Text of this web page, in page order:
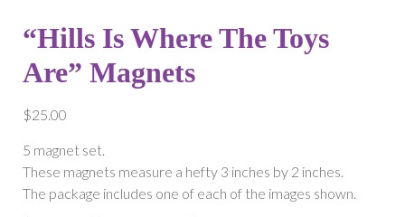
“Hills Is Where The Toys
Are” Magnets
$25.00
5 magnet set.
These magnets measure a hefty 3 inches by 2 inches.
The package includes one of each of the images shown.